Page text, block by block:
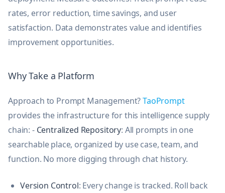
rates, error reduction, time savings, and user
satisfaction. Data demonstrates value and identifies
improvement opportunities.
Why Take a Platform
Approach to Prompt Management?TaoPrompt
provides the infrastructure for this intelligence supply
chain: - Centralized Repository: All prompts in one
searchable place, organized by use case, team, and
function. No more digging through chat history.
Version Control: Every change is tracked. Roll back